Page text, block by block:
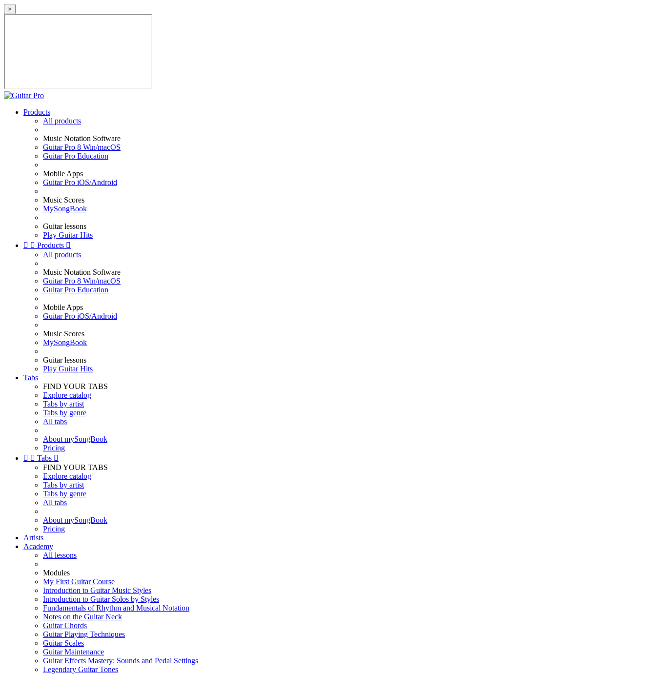
×
Products
All products
Music Notation Software
Guitar Pro 8 Win/macOS
Guitar Pro Education
Mobile Apps
Guitar Pro iOS/Android
Music Scores
MySongBook
Guitar lessons
Play Guitar Hits
  Products 
All products
Music Notation Software
Guitar Pro 8 Win/macOS
Guitar Pro Education
Mobile Apps
Guitar Pro iOS/Android
Music Scores
MySongBook
Guitar lessons
Play Guitar Hits
Tabs
FIND YOUR TABS
Explore catalog
Tabs by artist
Tabs by genre
All tabs
About mySongBook
Pricing
  Tabs 
FIND YOUR TABS
Explore catalog
Tabs by artist
Tabs by genre
All tabs
About mySongBook
Pricing
Artists
Academy
All lessons
Modules
My First Guitar Course
Introduction to Guitar Music Styles
Introduction to Guitar Solos by Styles
Fundamentals of Rhythm and Musical Notation
Notes on the Guitar Neck
Guitar Chords
Guitar Playing Techniques
Guitar Scales
Guitar Maintenance
Guitar Effects Mastery: Sounds and Pedal Settings
Legendary Guitar Tones